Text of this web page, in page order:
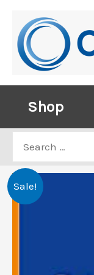
content
Shop
for:
Sale!